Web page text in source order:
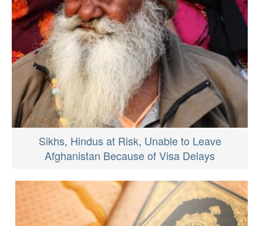
Sikhs, Hindus at Risk, Unable to Leave
Afghanistan Because of Visa Delays